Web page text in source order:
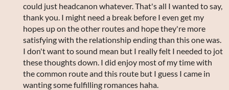
could just headcanon whatever. That's all I wanted to say,
thank you. I might need a break before I even get my
hopes up on the other routes and hope they're more
satisfying with the relationship ending than this one was.
I don't want to sound mean but I really felt I needed to jot
these thoughts down. I did enjoy most of my time with
the common route and this route but I guess I came in
wanting some fulfilling romances haha.